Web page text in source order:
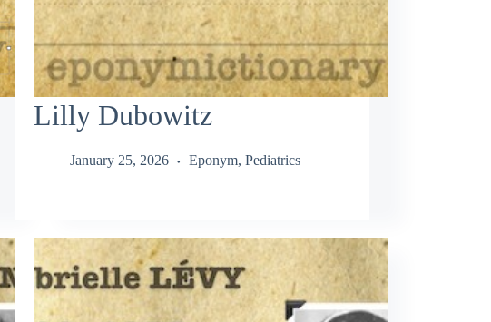
Lilly Dubowitz
January 25, 2026 Eponym, Pediatrics